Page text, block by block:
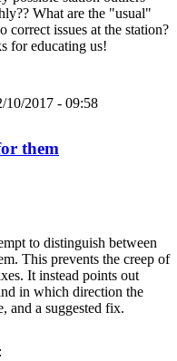
What are the "usual"
correct issues at the station?
for educating us!
10/2017 - 09:58
them
to distinguish between
This prevents the creep of
It instead points out
in which direction the
and a suggested fix.